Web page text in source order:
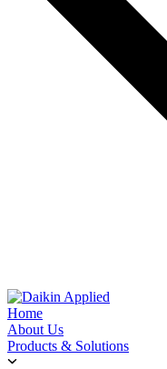
Home
About Us
Products & Solutions